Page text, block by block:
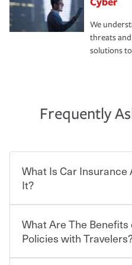
We
threats
solutions
Frequently
What Is Car Insurance
It?
Car insurance is designed
who shares the road from
contract in which you pay
What Are The
Policies with